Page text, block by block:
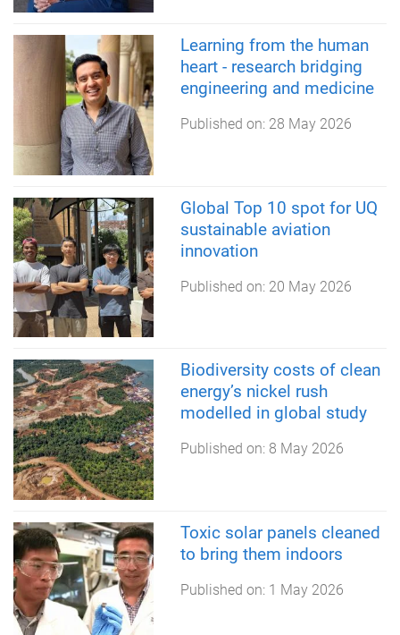
Learning from the human
heart - research bridging
engineering and medicine
Published on: 28 May 2026
Global Top 10 spot for UQ
sustainable aviation
innovation
Published on: 20 May 2026
Biodiversity costs of clean
energy’s nickel rush
modelled in global study
Published on: 8 May 2026
Toxic solar panels cleaned
to bring them indoors
Published on: 1 May 2026